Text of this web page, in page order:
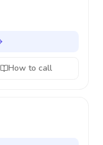
How to call